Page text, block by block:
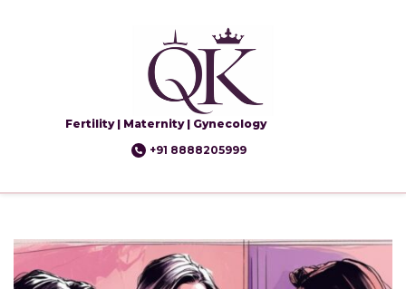
Fertility | Maternity | Gynecology
+91 8888205999